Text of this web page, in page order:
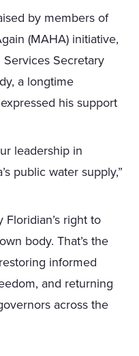
by members of
(MAHA) initiative,
Secretary
a longtime
his support
leadership in
public water supply,”
Floridian’s right to
body. That’s the
informed
and returning
across the